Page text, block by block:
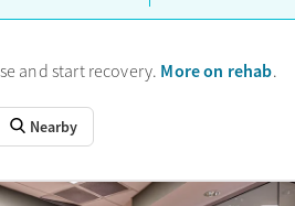
and start recovery. More on rehab.
Nearby